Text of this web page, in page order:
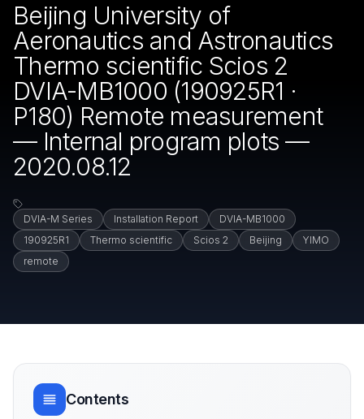
Beijing University of
Aeronautics and Astronautics
Thermo scientific Scios 2
DVIA-MB1000 (190925R1 ·
P180) Remote measurement
— Internal program plots —
2020.08.12
DVIA-M Series Installation Report
DVIA-MB1000
190925R1
Thermo scientific Scios 2 Beijing
YIMO
remote
Contents